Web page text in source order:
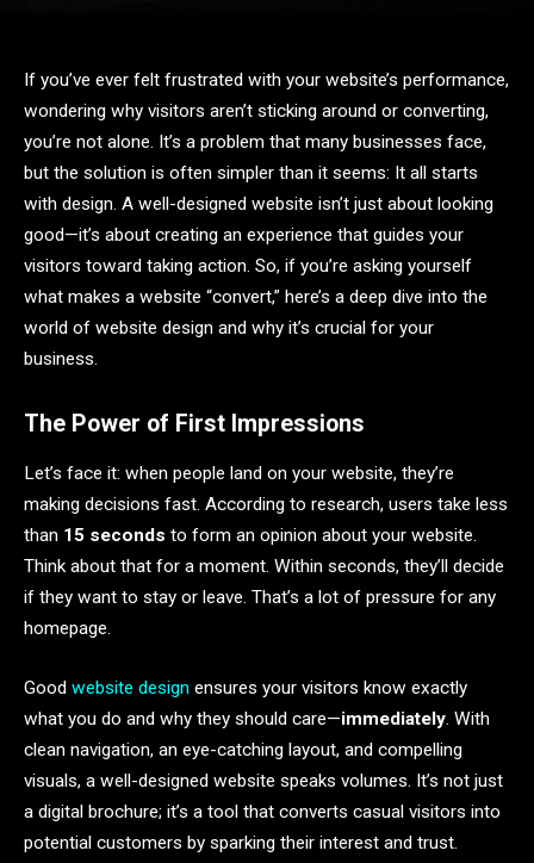
If you’ve ever felt frustrated with your website’s performance,
wondering why visitors aren’t sticking around or converting,
you’re not alone. It’s a problem that many businesses face,
but the solution is often simpler than it seems: It all starts
with design. A well-designed website isn’t just about looking
good—it’s about creating an experience that guides your
visitors toward taking action. So, if you’re asking yourself
what makes a website “convert,” here’s a deep dive into the
world of website design and why it’s crucial for your
business.
The Power of First Impressions
Let’s face it: when people land on your website, they’re
making decisions fast. According to research, users take less
than 15 seconds to form an opinion about your website.
Think about that for a moment. Within seconds, they’ll decide
if they want to stay or leave. That’s a lot of pressure for any
homepage.
Good website design ensures your visitors know exactly
what you do and why they should care—immediately. With
clean navigation, an eye-catching layout, and compelling
visuals, a well-designed website speaks volumes. It’s not just
a digital brochure; it’s a tool that converts casual visitors into
potential customers by sparking their interest and trust.